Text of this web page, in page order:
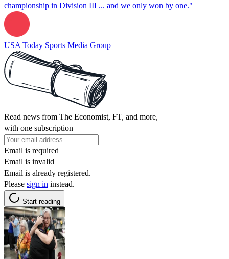
championship in Division III ... and we only won by one."
USA Today Sports Media Group
Read news from The Economist, FT, and more,
with one subscription
Email is required
Email is invalid
Email is already registered.
Please sign in instead.
Start reading